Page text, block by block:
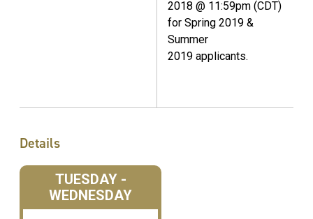
2018 @ 11:59pm (CDT)
for Spring 2019 &
Summer
2019 applicants.
Details
TUESDAY -
WEDNESDAY